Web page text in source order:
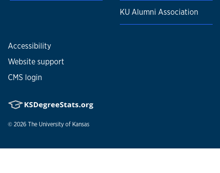
KU Alumni Association
Accessibility
Website support
CMS login
© 2026 The University of Kansas